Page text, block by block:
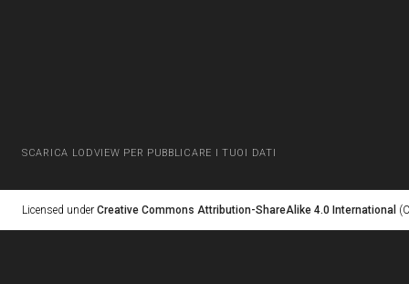
SCARICA LODVIEW PER PUBBLICARE I TUOI DATI
Licensed under Creative Commons Attribution-ShareAlike 4.0 International